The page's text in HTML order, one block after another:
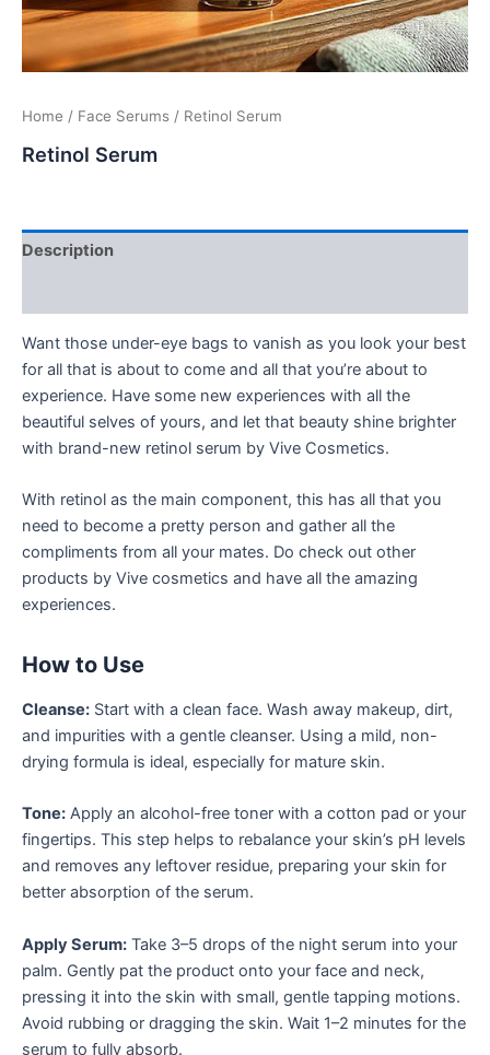
Home / Face Serums / Retinol Serum
Retinol Serum
Description
Want those under-eye bags to vanish as you look your best
for all that is about to come and all that you’re about to
experience. Have some new experiences with all the
beautiful selves of yours, and let that beauty shine brighter
with brand-new retinol serum by Vive Cosmetics.
With retinol as the main component, this has all that you
need to become a pretty person and gather all the
compliments from all your mates. Do check out other
products by Vive cosmetics and have all the amazing
experiences.
How to Use
Cleanse: Start with a clean face. Wash away makeup, dirt,
and impurities with a gentle cleanser. Using a mild, non-
drying formula is ideal, especially for mature skin.
Tone: Apply an alcohol-free toner with a cotton pad or your
fingertips. This step helps to rebalance your skin’s pH levels
and removes any leftover residue, preparing your skin for
better absorption of the serum.
Apply Serum: Take 3–5 drops of the night serum into your
palm. Gently pat the product onto your face and neck,
pressing it into the skin with small, gentle tapping motions.
Avoid rubbing or dragging the skin. Wait 1–2 minutes for the
serum to fully absorb.